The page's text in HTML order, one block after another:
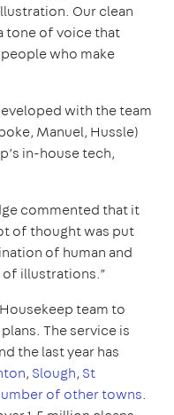
Our clean
tone of voice that
who make
with the team
Manuel, Hussle)
in-house tech,
commented that it
of thought was put
of human and
of illustrations.”
team to
The service is
the last year has
, Slough, St
of other towns.